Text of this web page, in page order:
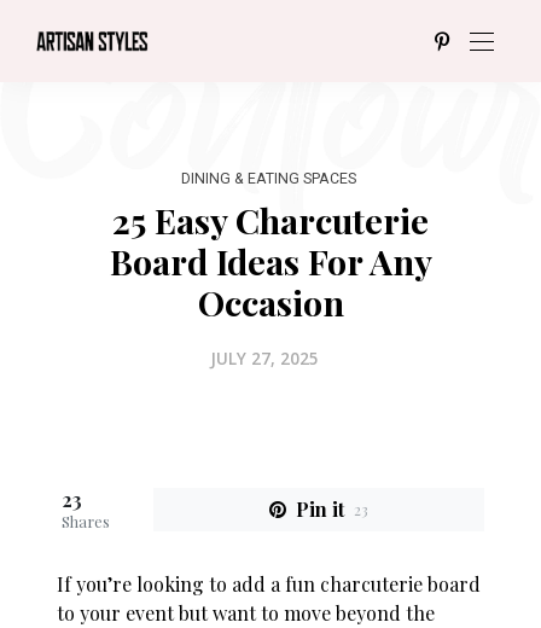
DINING & EATING SPACES
25 Easy Charcuterie
Board Ideas For Any
Occasion
JULY 27, 2025
23
Shares Pin it 23
If you’re looking to add a fun charcuterie board
to your event but want to move beyond the